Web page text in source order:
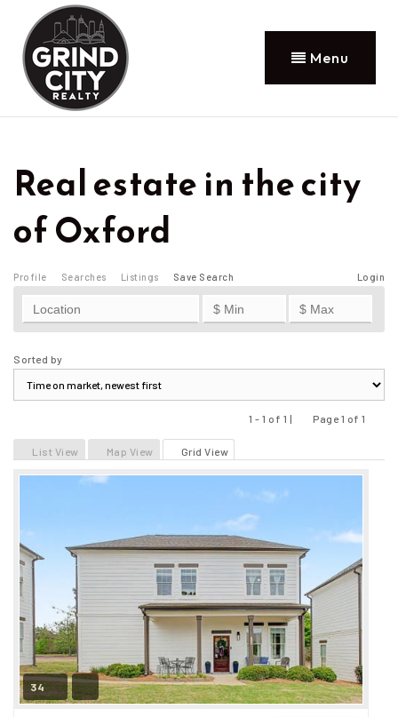
Menu
Real estate in the city
of Oxford
Profile Searches Listings Login
Save Search
Sorted by
1 - 1 of 1 |
Page 1 of 1
List View
Map View Grid View
34